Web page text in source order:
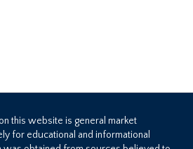
this website is general market
for educational and informational